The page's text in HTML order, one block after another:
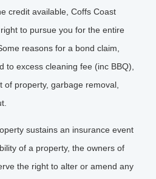
credit available, Coffs Coast
to pursue you for the entire
reasons for a bond claim,
to excess cleaning fee (inc BBQ),
property, garbage removal,
sustains an insurance event
of a property, the owners of
the right to alter or amend any